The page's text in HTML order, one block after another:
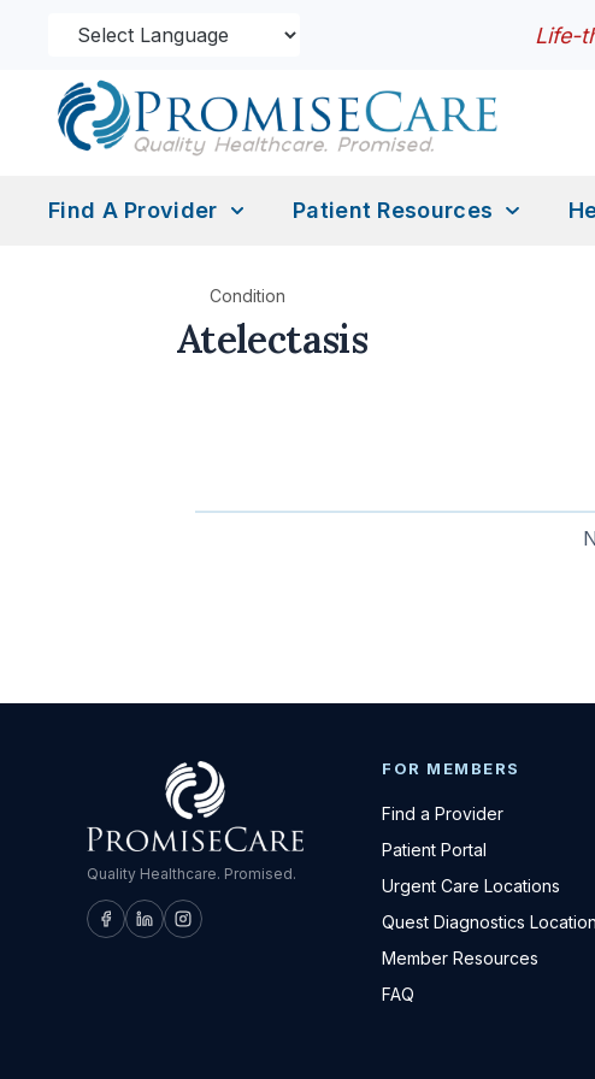
Life-
Find A Provider Patient Resources
Condition
Atelectasis
Quality Healthcare. Promised.
FOR MEMBERS
Find a Provider
Patient Portal
Urgent Care Locations
Quest Diagnostics
Member Resources
FAQ